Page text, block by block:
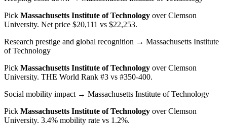
Pick Massachusetts Institute of Technology overClemson
University. Net price $20,111 vs $22,253.
Research prestige and global recognition → Massachusetts Institute
of Technology
Pick Massachusetts Institute of Technology overClemson
University. THE World Rank #3 vs #350-400.
Social mobility impact → Massachusetts Institute of Technology
Pick Massachusetts Institute of Technology overClemson
University. 3.4% mobility rate vs 1.2%.